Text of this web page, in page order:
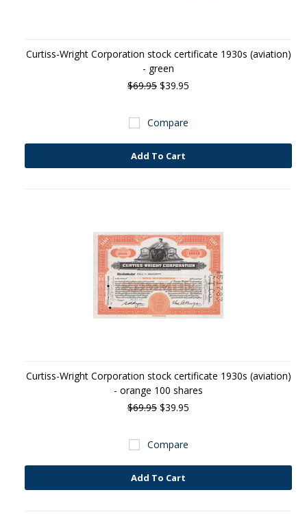
Curtiss-Wright Corporation stock certificate 1930s (aviation)
- green
$69.95 $39.95
Compare
Add To Cart
Curtiss-Wright Corporation stock certificate 1930s (aviation)
- orange 100 shares
$69.95 $39.95
Compare
Add To Cart